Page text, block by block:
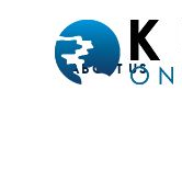
ABOUT US